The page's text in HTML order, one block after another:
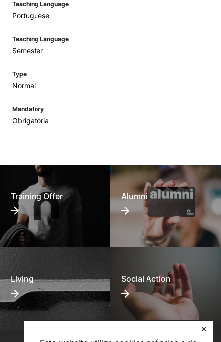
✕
Teaching Language
Portuguese
Teaching Language
Semester
Type
Normal
Mandatory
Obrigatória
Training Offer Alumni
Living Social Action